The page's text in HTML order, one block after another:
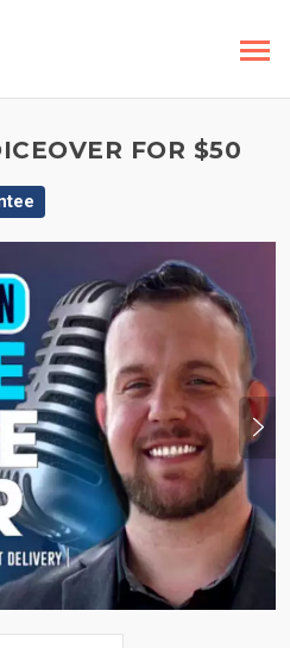
FOR $50